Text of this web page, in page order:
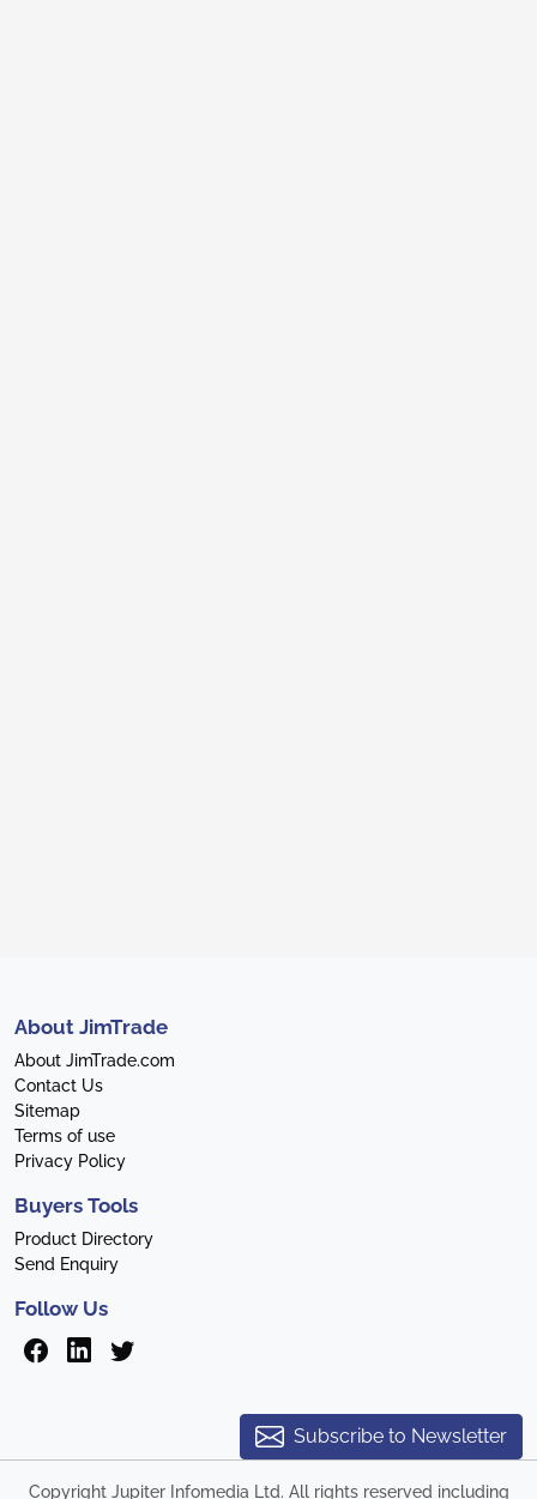
About JimTrade
About JimTrade.com
Contact Us
Sitemap
Terms of use
Privacy Policy
Buyers Tools
Product Directory
Send Enquiry
Follow Us
Subscribe to Newsletter
Copyright Jupiter Infomedia Ltd. All rights reserved including